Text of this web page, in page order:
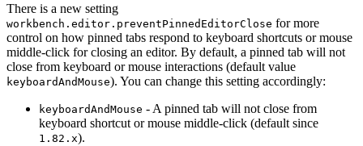
There is a new setting
workbench.editor.preventPinnedEditorClose for more
control on how pinned tabs respond to keyboard shortcuts or mouse
middle-click for closing an editor. By default, a pinned tab will not
close from keyboard or mouse interactions (default value
keyboardAndMouse). You can change this setting accordingly:
keyboardAndMouse - A pinned tab will not close from
keyboard shortcut or mouse middle-click (default since
1.82.x).